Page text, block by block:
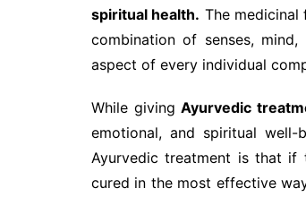
spiritual health. The
combination of senses,
aspect of every individual
While givingAyurvedic
emotional, and spiritual
Ayurvedic treatment is that if
cured in the most effective